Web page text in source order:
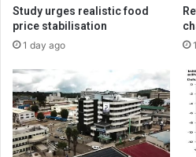
Study urges realistic food
price stabilisation
1 day ago